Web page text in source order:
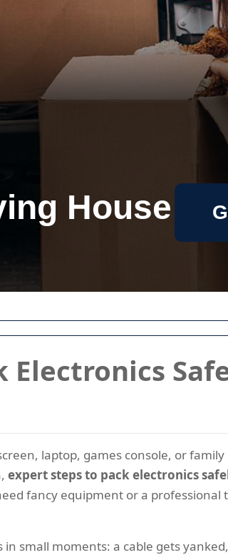
Electronics
laptop, games console, or
expert steps to pack electronics
fancy equipment or a
small moments: a cable gets
House